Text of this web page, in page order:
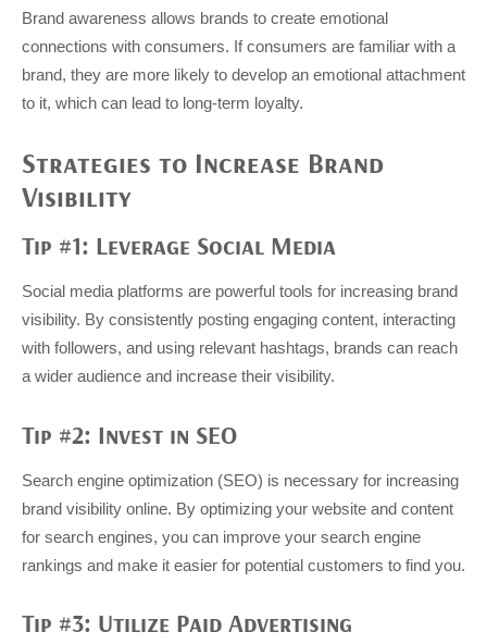
Brand awareness allows brands to create emotional
connections with consumers. If consumers are familiar with a
brand, they are more likely to develop an emotional attachment
to it, which can lead to long-term loyalty.
Strategies to Increase Brand
Visibility
Tip #1: Leverage Social Media
Social media platforms are powerful tools for increasing brand
visibility. By consistently posting engaging content, interacting
with followers, and using relevant hashtags, brands can reach
a wider audience and increase their visibility.
Tip #2: Invest in SEO
Search engine optimization (SEO) is necessary for increasing
brand visibility online. By optimizing your website and content
for search engines, you can improve your search engine
rankings and make it easier for potential customers to find you.
Tip #3: Utilize Paid Advertising